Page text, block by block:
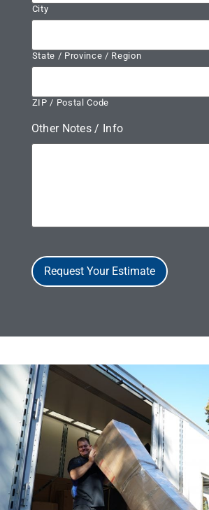
City
State / Province / Region
ZIP / Postal Code
Other Notes / Info
Request Your Estimate